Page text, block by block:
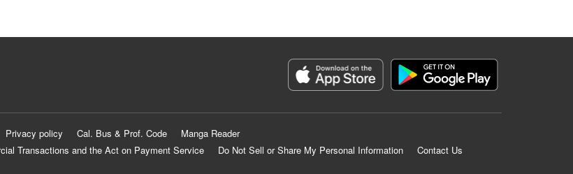
Privacy policy Cal. Bus & Prof. Code
Manga Reader
Transactions and the Act on Payment Service
Do Not Sell or Share My Personal Information
Contact Us